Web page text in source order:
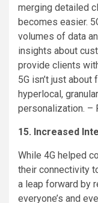
merging detailed
becomes easier.
volumes of data
insights about
provide clients
5G isn’t just
hyperlocal,
personalization. –
15. Increased
While 4G helped
their connectivity
a leap forward by
everyone’s and